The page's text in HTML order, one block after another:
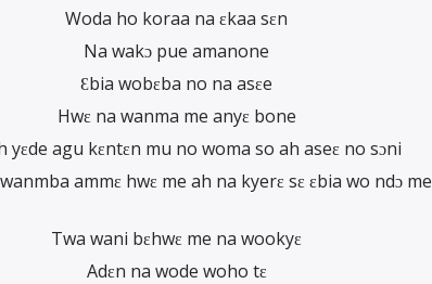
Woda ho koraa na ɛkaa sɛn
Na wakɔ pue amanone
Ɛbia wobɛba no na asɛe
Hwɛ na wanma me anyɛ bone
yɛde agu kɛntɛn mu no woma so ah aseɛ no sɔni
ammɛ hwɛ me ah na kyerɛ sɛ ɛbia wo ndɔ me
Twa wani bɛhwɛ me na wookyɛ
Adɛn na wode woho tɛ